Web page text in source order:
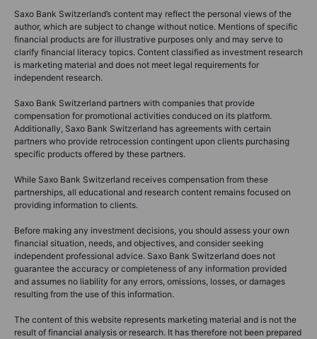
Saxo Bank Switzerland’s content may reflect the personal views of the
author, which are subject to change without notice. Mentions of specific
financial products are for illustrative purposes only and may serve to
clarify financial literacy topics. Content classified as investment research
is marketing material and does not meet legal requirements for
independent research.
Saxo Bank Switzerland partners with companies that provide
compensation for promotional activities conduced on its platform.
Additionally, Saxo Bank Switzerland has agreements with certain
partners who provide retrocession contingent upon clients purchasing
specific products offered by these partners.
While Saxo Bank Switzerland receives compensation from these
partnerships, all educational and research content remains focused on
providing information to clients.
Before making any investment decisions, you should assess your own
financial situation, needs, and objectives, and consider seeking
independent professional advice. Saxo Bank Switzerland does not
guarantee the accuracy or completeness of any information provided
and assumes no liability for any errors, omissions, losses, or damages
resulting from the use of this information.
The content of this website represents marketing material and is not the
result of financial analysis or research. It has therefore not been prepared